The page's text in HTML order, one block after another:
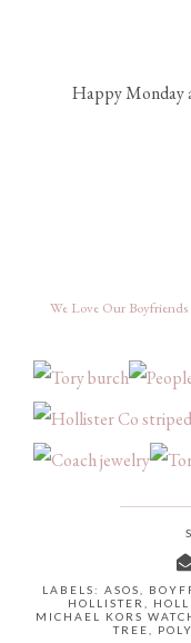
Happy Monday
We Love Our Boyfriends
LABELS: ASOS
HOLLISTER
MICHAEL KORS
TREE